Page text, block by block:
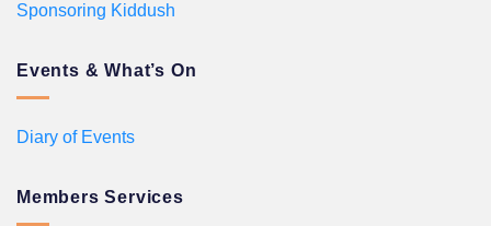
Sponsoring Kiddush
Events & What’s On
Diary of Events
Members Services